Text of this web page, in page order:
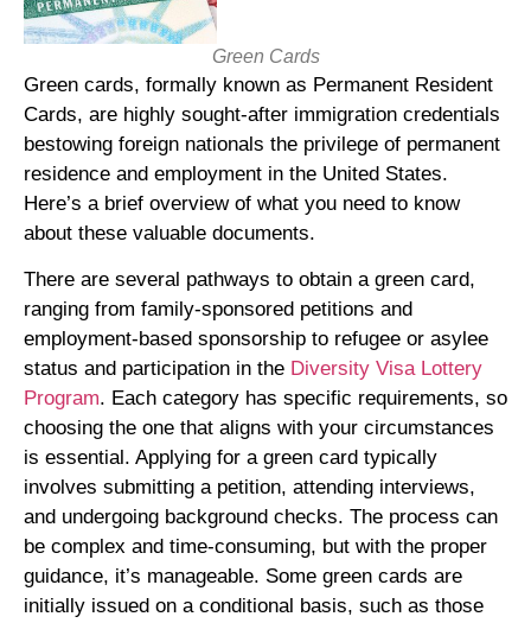
Green Cards
Green cards, formally known as Permanent Resident
Cards, are highly sought-after immigration credentials
bestowing foreign nationals the privilege of permanent
residence and employment in the United States.
Here’s a brief overview of what you need to know
about these valuable documents.
There are several pathways to obtain a green card,
ranging from family-sponsored petitions and
employment-based sponsorship to refugee or asylee
status and participation in the Diversity Visa Lottery
Program. Each category has specific requirements, so
choosing the one that aligns with your circumstances
is essential. Applying for a green card typically
involves submitting a petition, attending interviews,
and undergoing background checks. The process can
be complex and time-consuming, but with the proper
guidance, it’s manageable. Some green cards are
initially issued on a conditional basis, such as those